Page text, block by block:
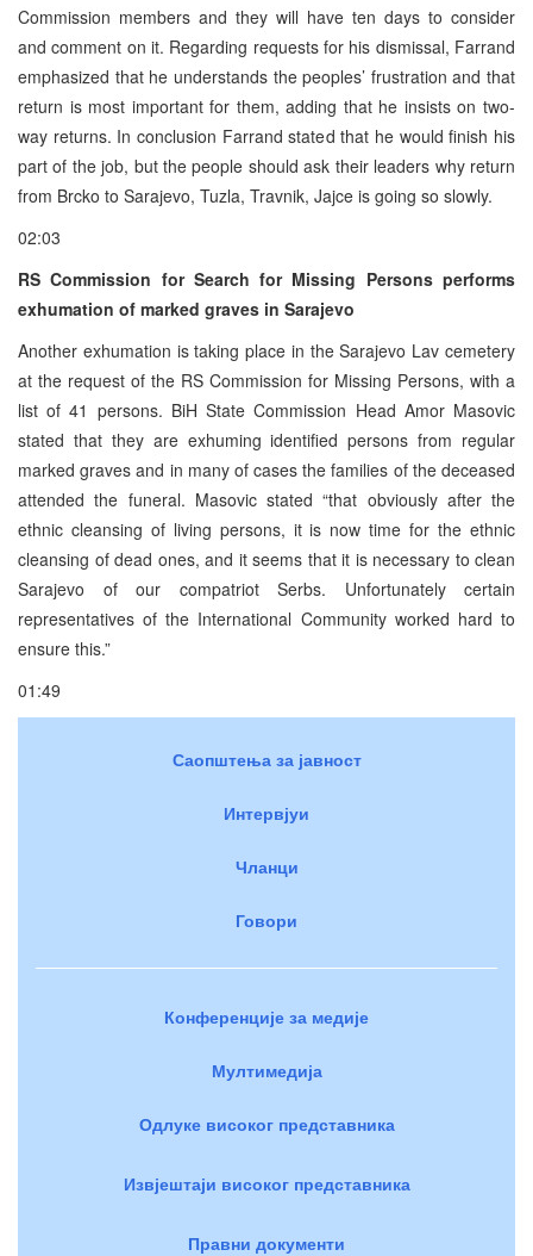
Commission members and they will have ten days to consider
and comment on it. Regarding requests for his dismissal, Farrand
emphasized that he understands the peoples’ frustration and that
return is most important for them, adding that he insists on two-
way returns. In conclusion Farrand stated that he would finish his
part of the job, but the people should ask their leaders why return
from Brcko to Sarajevo, Tuzla, Travnik, Jajce is going so slowly.
02:03
RS Commission for Search for Missing Persons performs
exhumation of marked graves in Sarajevo
Another exhumation is taking place in the Sarajevo Lav cemetery
at the request of the RS Commission for Missing Persons, with a
list of 41 persons. BiH State Commission Head Amor Masovic
stated that they are exhuming identified persons from regular
marked graves and in many of cases the families of the deceased
attended the funeral. Masovic stated “that obviously after the
ethnic cleansing of living persons, it is now time for the ethnic
cleansing of dead ones, and it seems that it is necessary to clean
Sarajevo of our compatriot Serbs. Unfortunately certain
representatives of the International Community worked hard to
ensure this.”
01:49
Саопштења за јавност
Интервјуи
Чланци
Говори
Конференције за медије
Мултимедија
Одлуке високог представника
Извјештаји високог представника
Правни документи